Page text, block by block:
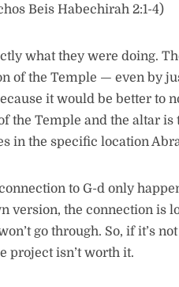
Beis Habechirah 2:1-4)
what they were doing.
of the Temple — even by
it would be better to
the Temple and the altar
in the specific location
to G-d only
version, the connection is
go through. So, if it’s
project isn’t worth it.